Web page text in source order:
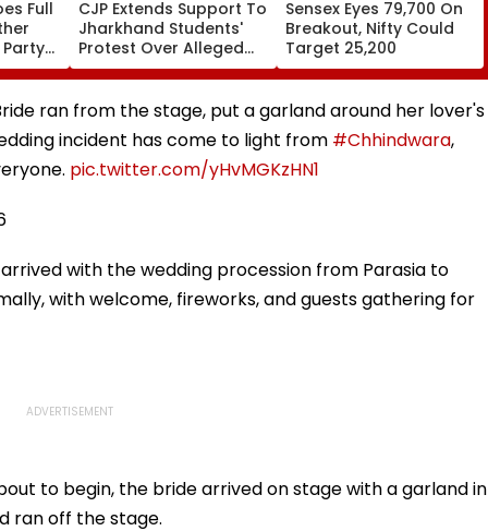
Full
CJP Extends Support To
Jharkhand Students'
Protest Over Alleged
JPSC, JSSC Exam
Irregularities
Sensex Eyes 79,700 On
Breakout, Nifty Could
Target 25,200
ran from the stage, put a garland around her lover's
incident has come to light from #Chhindwara,
pic.twitter.com/yHvMGKzHN1
with the wedding procession from Parasia to
with welcome, fireworks, and guests gathering for
to begin, the bride arrived on stage with a garland in
ran off the stage.